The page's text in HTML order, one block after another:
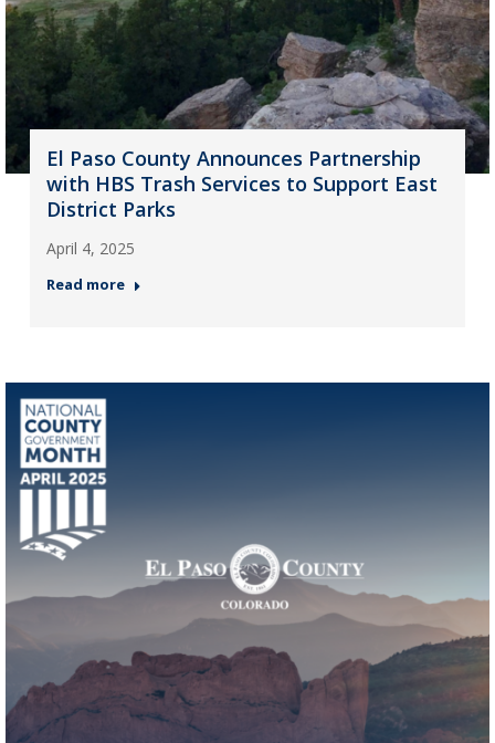
El Paso County Announces Partnership
with HBS Trash Services to Support East
District Parks
April 4, 2025
Read more